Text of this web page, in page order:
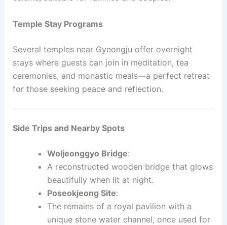
Temple Stay Programs
Several temples near Gyeongju offer overnight
stays where guests can join in meditation, tea
ceremonies, and monastic meals—a perfect retreat
for those seeking peace and reflection.
Side Trips and Nearby Spots
Woljeonggyo Bridge:
A reconstructed wooden bridge that glows
beautifully when lit at night.
Poseokjeong Site:
The remains of a royal pavilion with a
unique stone water channel, once used for